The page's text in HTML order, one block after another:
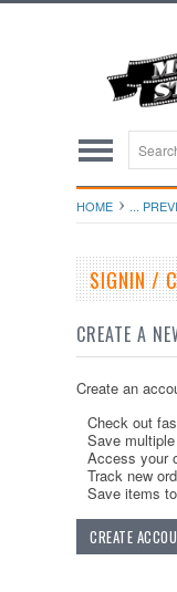
HOME ...
SIGNIN /
CREATE A
Create an
Check out
Save
Access your
Track new
Save items
CREATE